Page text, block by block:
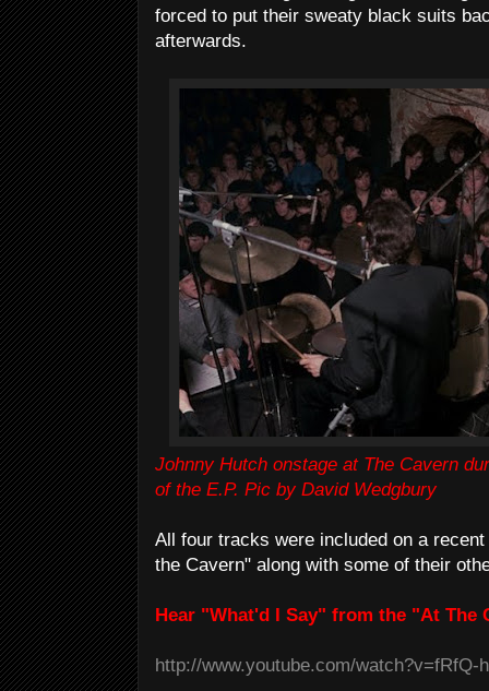
forced to put their sweaty black suits
afterwards.
Johnny Hutch onstage at The Cavern
of the E.P. Pic by David Wedgbury
All four tracks were included on a
the Cavern" along with some of their
Hear "What'd I Say" from the "At The
http://www.youtube.com/watch?v=fRfQ-